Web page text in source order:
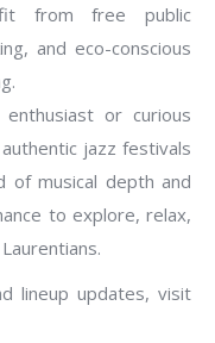
from free public
and eco-conscious
or curious
jazz festivals
of musical depth and
to explore, relax,
lineup updates, visit